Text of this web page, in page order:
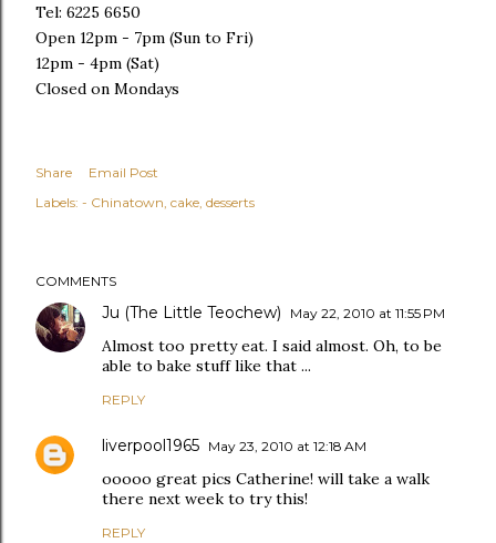
Tel: 6225 6650
Open 12pm - 7pm (Sun to Fri)
12pm - 4pm (Sat)
Closed on Mondays
Share
Email Post
Labels: - Chinatown cake desserts
COMMENTS
Ju (The Little Teochew) May 22, 2010 at 11:55 PM
Almost too pretty eat. I said almost. Oh, to be
able to bake stuff like that ...
REPLY
liverpool1965 May 23, 2010 at 12:18 AM
ooooo great pics Catherine! will take a walk
there next week to try this!
REPLY